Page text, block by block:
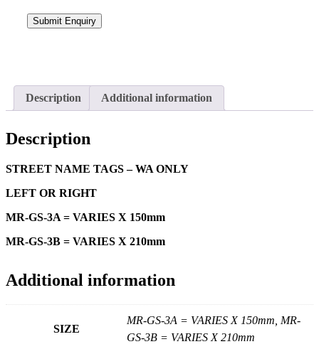
Description Additional information
Description
STREET NAME TAGS – WA ONLY
LEFT OR RIGHT
MR-GS-3A = VARIES X 150mm
MR-GS-3B = VARIES X 210mm
Additional information
SIZE
MR-GS-3A = VARIES X 150mm, MR-
GS-3B = VARIES X 210mm